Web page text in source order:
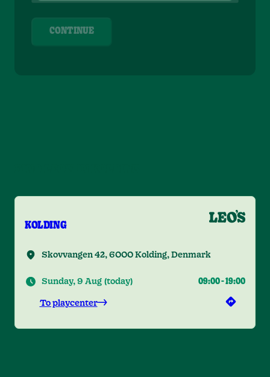
CONTINUE
KOLDING
Skovvangen 42, 6000 Kolding, Denmark
Sunday, 9 Aug (today) 09:00-19:00
To playcenter